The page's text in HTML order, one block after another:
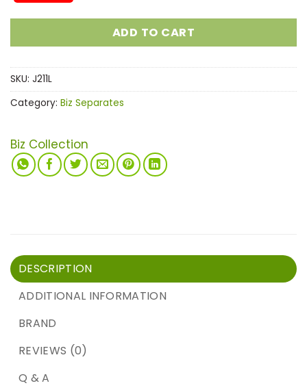
ADD TO CART
SKU: J211L
Category: Biz Separates
Biz Collection
DESCRIPTION
ADDITIONAL INFORMATION
BRAND
REVIEWS (0)
Q & A